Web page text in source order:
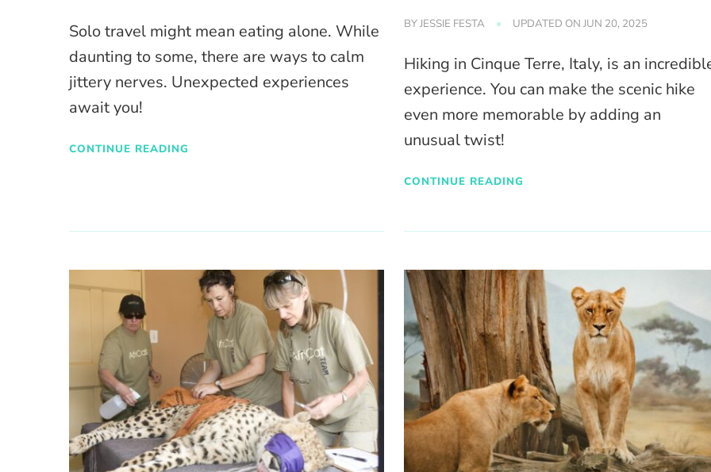
Solo travel might mean eating alone. While
daunting to some, there are ways to calm
jittery nerves. Unexpected experiences
await you!
CONTINUE READING
BYJESSIE FESTA UPDATED ONJUN 20, 2025
Hiking in Cinque Terre, Italy, is an
experience. You can make the scenic hike
even more memorable by adding an
unusual twist!
CONTINUE READING